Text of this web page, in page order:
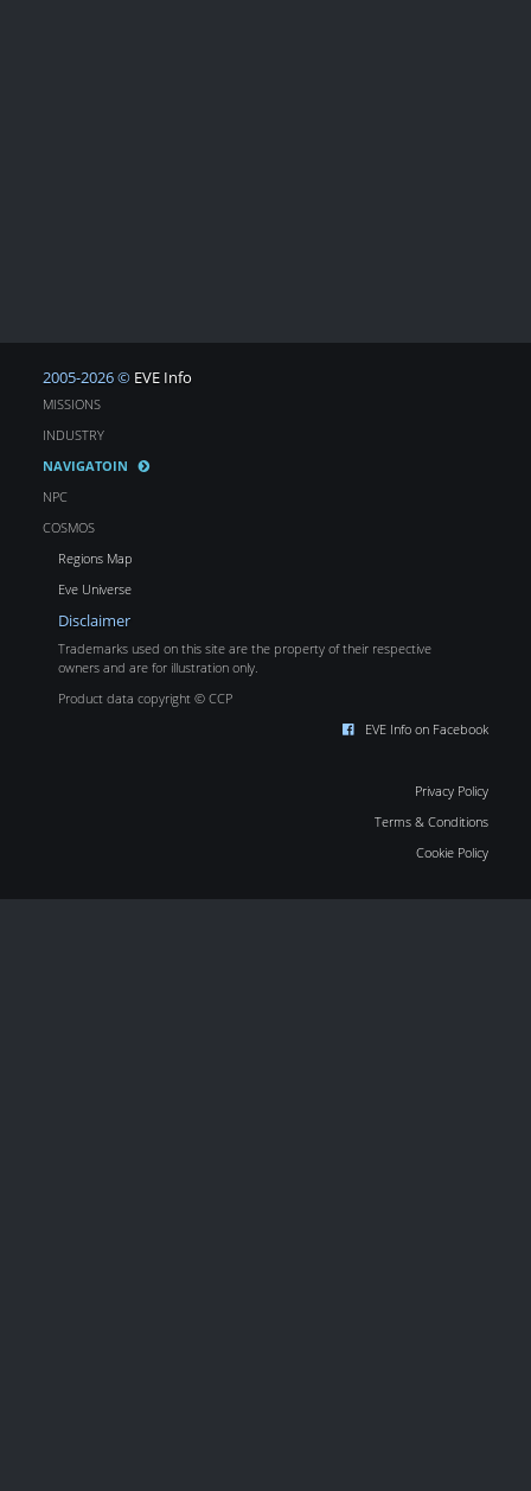
2005-2026 © EVE Info
MISSIONS
INDUSTRY
NAVIGATOIN
NPC
COSMOS
Regions Map
Eve Universe
Disclaimer
Trademarks used on this site are the property of their respective
owners and are for illustration only.
Product data copyright © CCP
EVE Info on Facebook
Privacy Policy
Terms & Conditions
Cookie Policy